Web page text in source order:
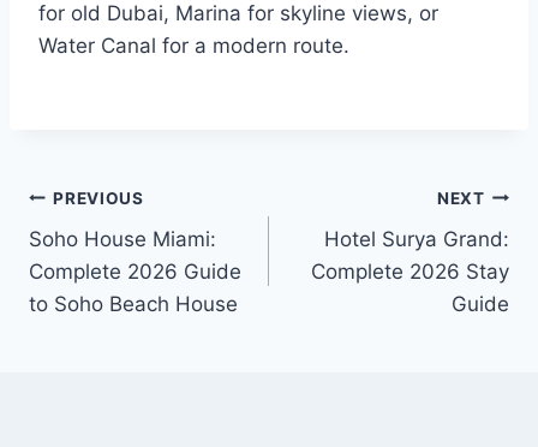
for old Dubai, Marina for skyline views, or
Water Canal for a modern route.
Post
navigation
PREVIOUS
Soho House Miami:
Complete 2026 Guide
to Soho Beach House
NEXT
Hotel Surya Grand:
Complete 2026 Stay
Guide